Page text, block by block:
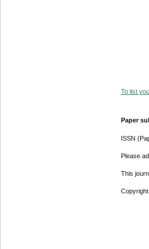
To list
Paper
ISSN
Please
This